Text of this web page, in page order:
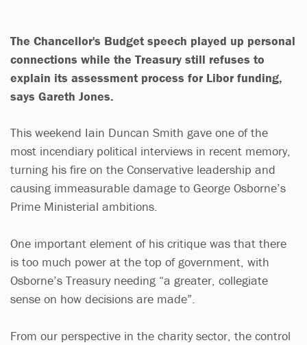
The Chancellor's Budget speech played up personal
connections while the Treasury still refuses to
explain its assessment process for Libor funding,
says Gareth Jones.
This weekend Iain Duncan Smith gave one of the
most incendiary political interviews in recent memory,
turning his fire on the Conservative leadership and
causing immeasurable damage to George Osborne’s
Prime Ministerial ambitions.
One important element of his critique was that there
is too much power at the top of government, with
Osborne’s Treasury needing “a greater, collegiate
sense on how decisions are made”.
From our perspective in the charity sector, the control